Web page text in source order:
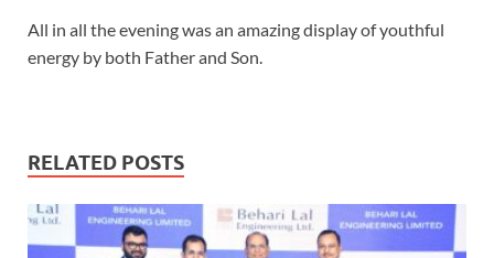
All in all the evening was an amazing display of youthful
energy by both Father and Son.
RELATED POSTS